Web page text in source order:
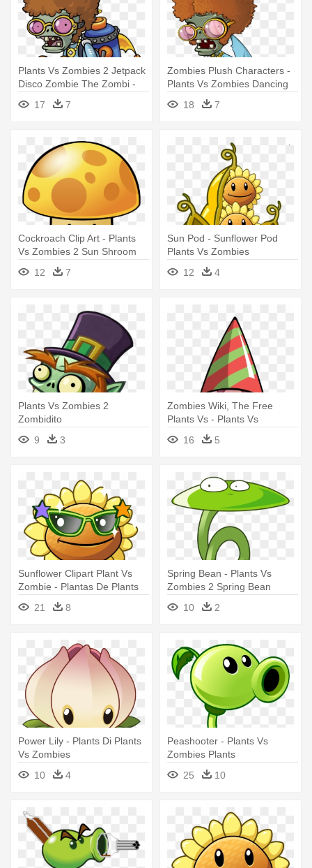
Plants Vs Zombies 2 Jetpack
Disco Zombie The Zombi -
Plants Vs Zombies 2 Disco
Zombie
17 7
Zombies Plush Characters -
Plants Vs Zombies Dancing
18 7
Cockroach Clip Art - Plants
Vs Zombies 2 Sun Shroom
12
7
Sun Pod - Sunflower Pod
Plants Vs Zombies
12
4
Plants Vs Zombies 2
Zombidito
9
3
Zombies Wiki, The Free
Plants Vs - Plants Vs
Zombies Birthday Characters
16 5
Sunflower Clipart Plant Vs
Zombie - Plantas De Plants
Vs Zombies 2 Girasol
21 8
Spring Bean - Plants Vs
Zombies 2 Spring Bean
10
2
Power Lily - Plants Di Plants
Vs Zombies
10
4
Peashooter - Plants Vs
Zombies Plants
25
10